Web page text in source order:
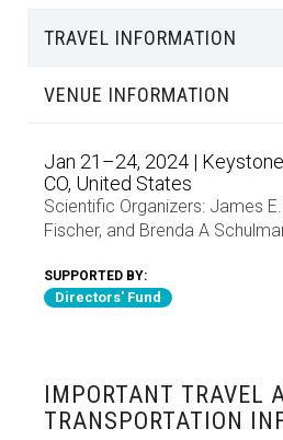
TRAVEL INFORMATION
VENUE INFORMATION
Jan 21–24, 2024 |
CO, United States
Scientific Organizers: James
Fischer, and Brenda A
SUPPORTED BY:
Directors' Fund
IMPORTANT TRAVEL
TRANSPORTATION